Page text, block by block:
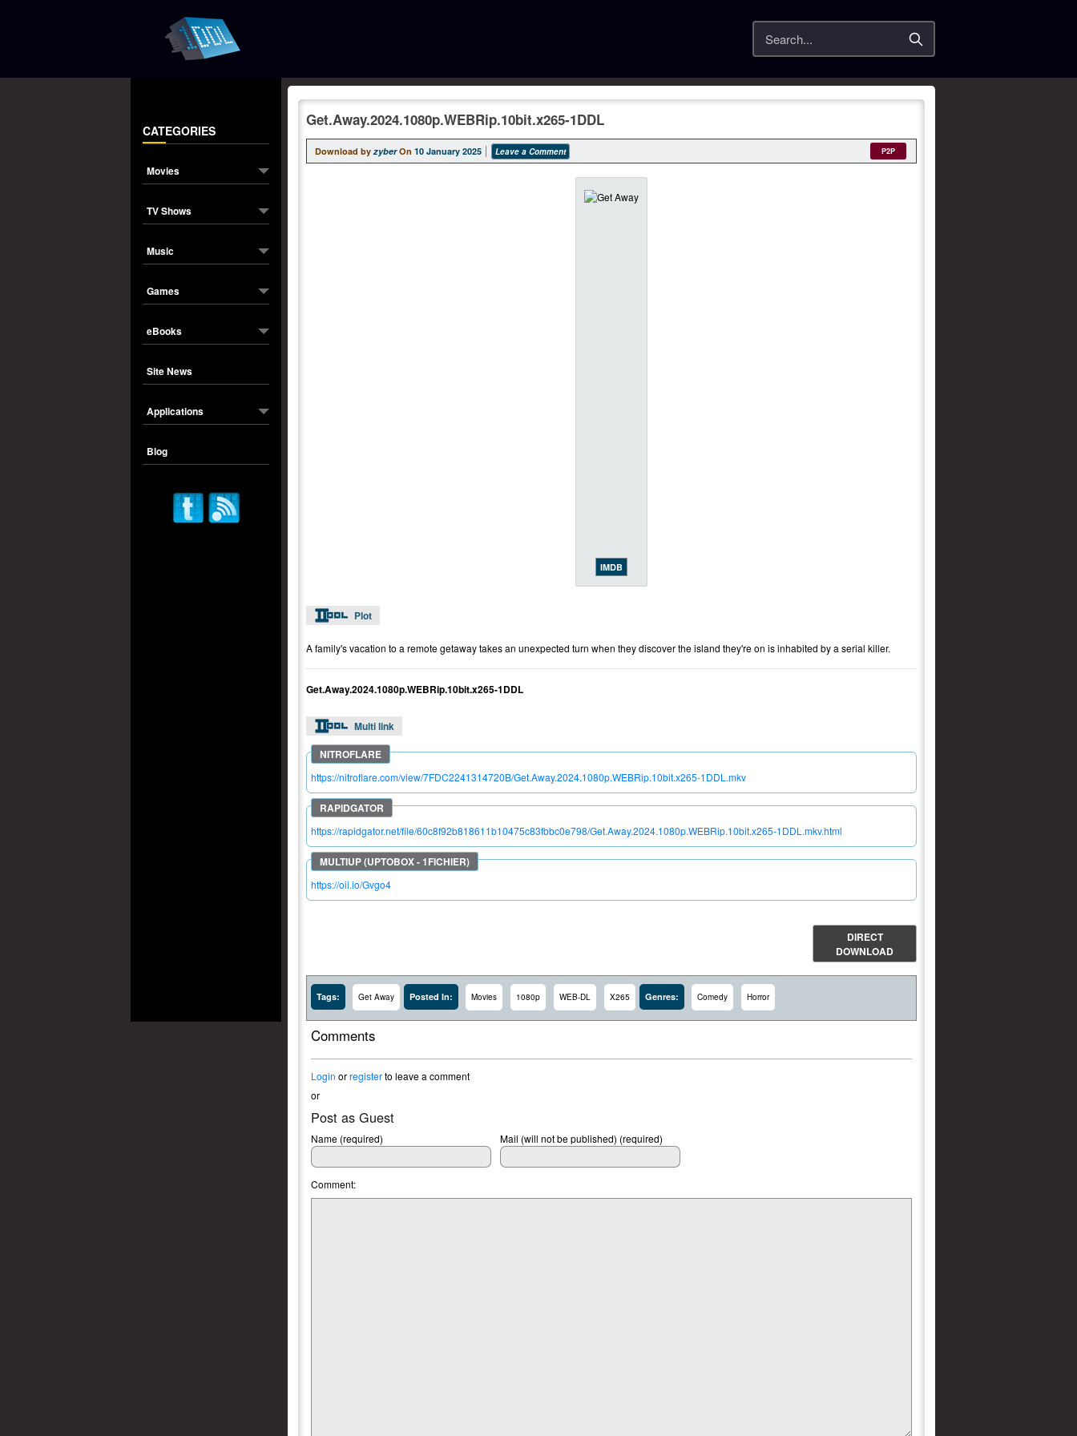
Search
CATEGORIES
Movies
TV Shows
Music
Games
eBooks
Site News
Applications
Blog
Get.Away.2024.1080p.WEBRip.10bit.x265-1DDL
Download by zyber On 10 January 2025 Leave a Comment P2P
IMDB
Plot
A family's vacation to a remote getaway takes an unexpected turn when they discover the island they're on is inhabited by a serial killer.
Get.Away.2024.1080p.WEBRip.10bit.x265-1DDL
Multi link
https://nitroflare.com/view/7FDC2241314720B/Get.Away.2024.1080p.WEBRip.10bit.x265-1DDL.mkv
https://rapidgator.net/file/60c8f92b818611b10475c83fbbc0e798/Get.Away.2024.1080p.WEBRip.10bit.x265-1DDL.mkv.html
https://oii.io/Gvgo4
DIRECT
DOWNLOAD
Tags: Get Away Posted In: Movies 1080p WEB-DL X265 Genres: Comedy Horror
Comments
Login orregisterto leave a comment
or
Post as Guest
Name (required) Mail (will not be published) (required)
Comment: